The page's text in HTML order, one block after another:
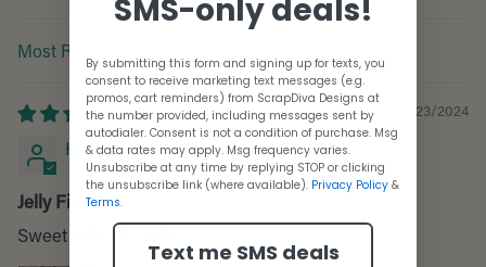
Sort by
05/23/2024
Kathryn Sanders
Jelly Fish Die
Sweet Jelly die...cute
SMS-only deals!
By submitting this form and signing up for texts, you
consent to receive marketing text messages (e.g.
promos, cart reminders) from ScrapDiva Designs at
the number provided, including messages sent by
autodialer. Consent is not a condition of purchase. Msg
& data rates may apply. Msg frequency varies.
Unsubscribe at any time by replying STOP or clicking
the unsubscribe link (where available). Privacy Policy &
Terms.
Text me SMS deals